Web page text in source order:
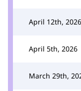
April 12th, 2026
April 5th, 2026
March 29th,